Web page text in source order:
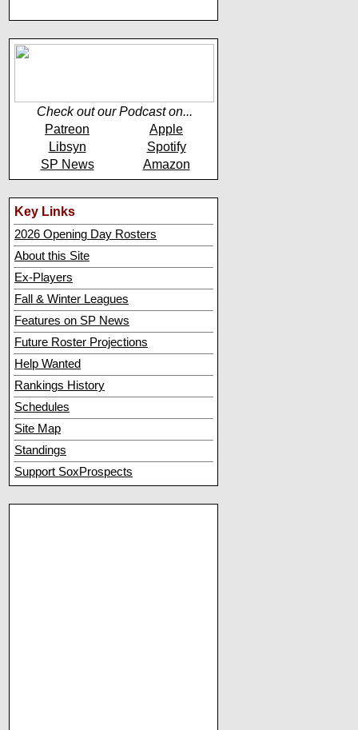
Check out our Podcast on...
Patreon
Apple
Libsyn
Spotify
SP News
Amazon
Key Links
2026 Opening Day Rosters
About this Site
Ex-Players
Fall & Winter Leagues
Features on SP News
Future Roster Projections
Help Wanted
Rankings History
Schedules
Site Map
Standings
Support SoxProspects